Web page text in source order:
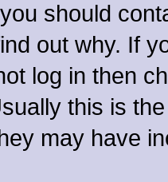
should
out why. If
log in then
this is
may have